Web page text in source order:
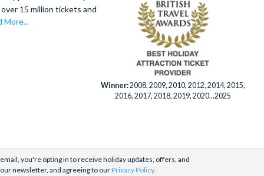
type or
of visits
from
active at
dining at
Bar.
add-
expert team
15 million tickets and
More...
Winner:2008, 2009, 2010, 2012, 2014, 2015,
2016, 2017, 2018, 2019, 2020...2025
you're opting in to receive holiday updates, offers, and
newsletter, and agreeing to ourPrivacy Policy.